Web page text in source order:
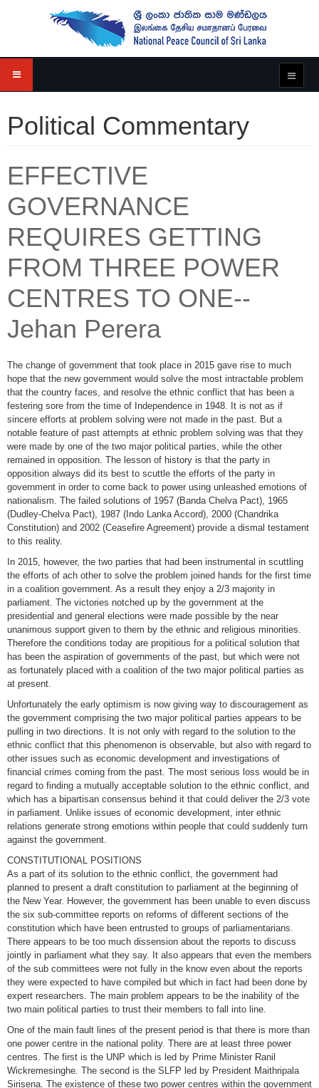
Political Commentary
EFFECTIVE
GOVERNANCE
REQUIRES GETTING
FROM THREE POWER
CENTRES TO ONE--
Jehan Perera
The change of government that took place in 2015 gave rise to much
hope that the new government would solve the most intractable problem
that the country faces, and resolve the ethnic conflict that has been a
festering sore from the time of Independence in 1948. It is not as if
sincere efforts at problem solving were not made in the past. But a
notable feature of past attempts at ethnic problem solving was that they
were made by one of the two major political parties, while the other
remained in opposition. The lesson of history is that the party in
opposition always did its best to scuttle the efforts of the party in
government in order to come back to power using unleashed emotions of
nationalism. The failed solutions of 1957 (Banda Chelva Pact), 1965
(Dudley-Chelva Pact), 1987 (Indo Lanka Accord), 2000 (Chandrika
Constitution) and 2002 (Ceasefire Agreement) provide a dismal testament
to this reality.
In 2015, however, the two parties that had been instrumental in scuttling
the efforts of ach other to solve the problem joined hands for the first time
in a coalition government. As a result they enjoy a 2/3 majority in
parliament. The victories notched up by the government at the
presidential and general elections were made possible by the near
unanimous support given to them by the ethnic and religious minorities.
Therefore the conditions today are propitious for a political solution that
has been the aspiration of governments of the past, but which were not
as fortunately placed with a coalition of the two major political parties as
at present.
Unfortunately the early optimism is now giving way to discouragement as
the government comprising the two major political parties appears to be
pulling in two directions. It is not only with regard to the solution to the
ethnic conflict that this phenomenon is observable, but also with regard to
other issues such as economic development and investigations of
financial crimes coming from the past. The most serious loss would be in
regard to finding a mutually acceptable solution to the ethnic conflict, and
which has a bipartisan consensus behind it that could deliver the 2/3 vote
in parliament. Unlike issues of economic development, inter ethnic
relations generate strong emotions within people that could suddenly turn
against the government.
CONSTITUTIONAL POSITIONS
As a part of its solution to the ethnic conflict, the government had
planned to present a draft constitution to parliament at the beginning of
the New Year. However, the government has been unable to even discuss
the six sub-committee reports on reforms of different sections of the
constitution which have been entrusted to groups of parliamentarians.
There appears to be too much dissension about the reports to discuss
jointly in parliament what they say. It also appears that even the members
of the sub committees were not fully in the know even about the reports
they were expected to have compiled but which in fact had been done by
expert researchers. The main problem appears to be the inability of the
two main political parties to trust their members to fall into line.
One of the main fault lines of the present period is that there is more than
one power centre in the national polity. There are at least three power
centres. The first is the UNP which is led by Prime Minister Ranil
Wickremesinghe. The second is the SLFP led by President Maithripala
Sirisena. The existence of these two power centres within the government